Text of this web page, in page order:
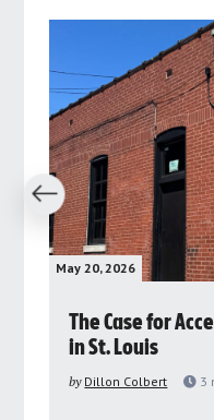
May 20, 2026
The Case for
in St. Louis
by Dillon Colbert 3